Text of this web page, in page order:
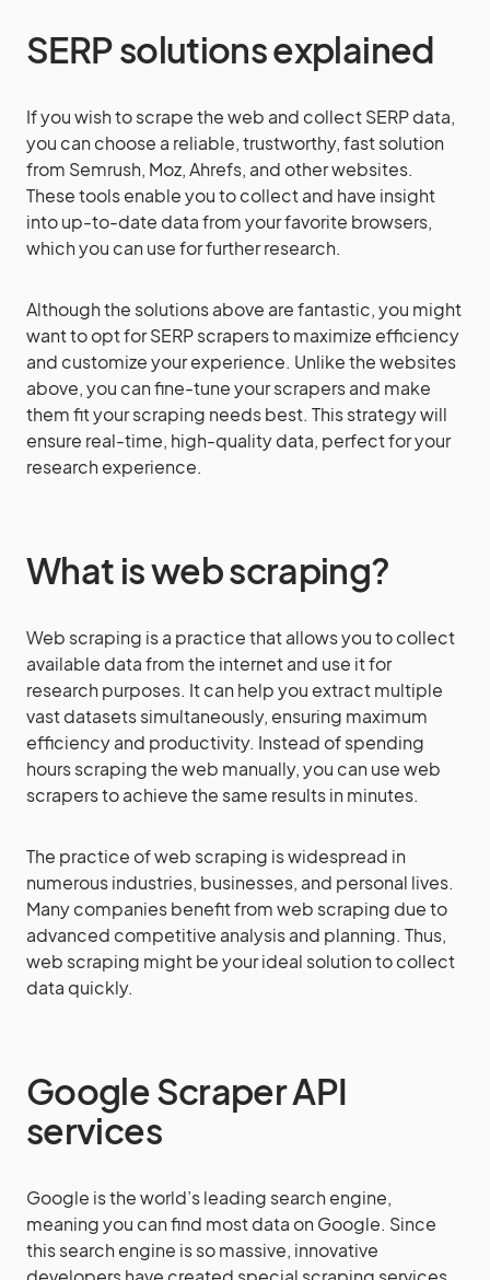
SERP solutions explained
If you wish to scrape the web and collect SERP data,
you can choose a reliable, trustworthy, fast solution
from Semrush, Moz, Ahrefs, and other websites.
These tools enable you to collect and have insight
into up-to-date data from your favorite browsers,
which you can use for further research.
Although the solutions above are fantastic, you might
want to opt for SERP scrapers to maximize efficiency
and customize your experience. Unlike the websites
above, you can fine-tune your scrapers and make
them fit your scraping needs best. This strategy will
ensure real-time, high-quality data, perfect for your
research experience.
What is web scraping?
Web scraping is a practice that allows you to collect
available data from the internet and use it for
research purposes. It can help you extract multiple
vast datasets simultaneously, ensuring maximum
efficiency and productivity. Instead of spending
hours scraping the web manually, you can use web
scrapers to achieve the same results in minutes.
The practice of web scraping is widespread in
numerous industries, businesses, and personal lives.
Many companies benefit from web scraping due to
advanced competitive analysis and planning. Thus,
web scraping might be your ideal solution to collect
data quickly.
Google Scraper API
services
Google is the world’s leading search engine,
meaning you can find most data on Google. Since
this search engine is so massive, innovative